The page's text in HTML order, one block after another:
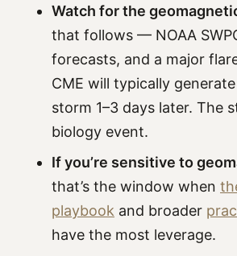
Watch for the
that follows — NOAA
forecasts, and a major
CME will typically
storm 1–3 days later. The
biology event.
If you’re sensitive to
that’s the window when
playbook and broader
have the most leverage.